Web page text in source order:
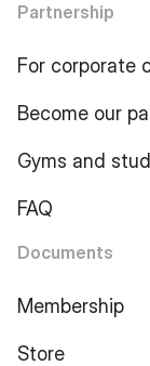
Partnership
For corporate
Become our
Gyms and
FAQ
Documents
Membership
Store